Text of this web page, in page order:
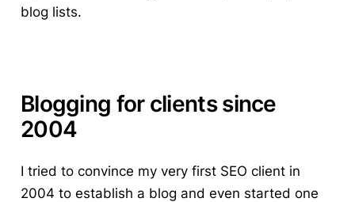
blog lists.
Blogging for clients since
2004
I tried to convince my very first SEO client in
2004 to establish a blog and even started one